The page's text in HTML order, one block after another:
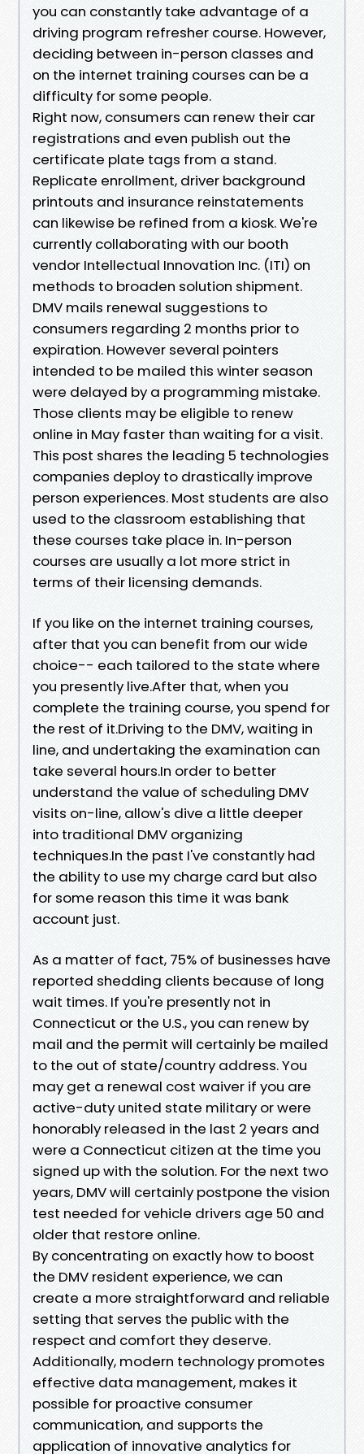
you can constantly take advantage of a
driving program refresher course. However,
deciding between in-person classes and
on the internet training courses can be a
difficulty for some people.
Right now, consumers can renew their car
registrations and even publish out the
certificate plate tags from a stand.
Replicate enrollment, driver background
printouts and insurance reinstatements
can likewise be refined from a kiosk. We're
currently collaborating with our booth
vendor Intellectual Innovation Inc. (ITI) on
methods to broaden solution shipment.
DMV mails renewal suggestions to
consumers regarding 2 months prior to
expiration. However several pointers
intended to be mailed this winter season
were delayed by a programming mistake.
Those clients may be eligible to renew
online in May faster than waiting for a visit.
This post shares the leading 5 technologies
companies deploy to drastically improve
person experiences. Most students are also
used to the classroom establishing that
these courses take place in. In-person
courses are usually a lot more strict in
terms of their licensing demands.
If you like on the internet training courses,
after that you can benefit from our wide
choice-- each tailored to the state where
you presently live.After that, when you
complete the training course, you spend for
the rest of it.Driving to the DMV, waiting in
line, and undertaking the examination can
take several hours.In order to better
understand the value of scheduling DMV
visits on-line, allow's dive a little deeper
into traditional DMV organizing
techniques.In the past I've constantly had
the ability to use my charge card but also
for some reason this time it was bank
account just.
As a matter of fact, 75% of businesses have
reported shedding clients because of long
wait times. If you're presently not in
Connecticut or the U.S., you can renew by
mail and the permit will certainly be mailed
to the out of state/country address. You
may get a renewal cost waiver if you are
active-duty united state military or were
honorably released in the last 2 years and
were a Connecticut citizen at the time you
signed up with the solution. For the next two
years, DMV will certainly postpone the vision
test needed for vehicle drivers age 50 and
older that restore online.
By concentrating on exactly how to boost
the DMV resident experience, we can
create a more straightforward and reliable
setting that serves the public with the
respect and comfort they deserve.
Additionally, modern technology promotes
effective data management, makes it
possible for proactive consumer
communication, and supports the
application of innovative analytics for